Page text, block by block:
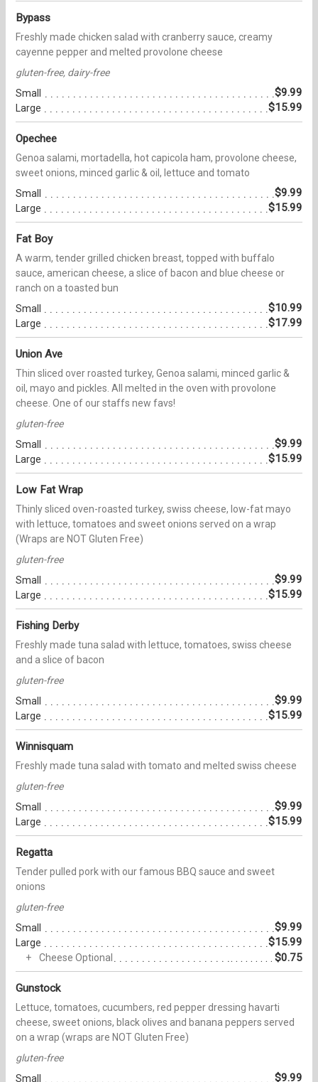
Bypass
Freshly made chicken salad with cranberry sauce, creamy
cayenne pepper and melted provolone cheese
gluten-free, dairy-free
Small
$9.99
Large $15.99
Opechee
Genoa salami, mortadella, hot capicola ham, provolone cheese,
sweet onions, minced garlic & oil, lettuce and tomato
Small
$9.99
Large $15.99
Fat Boy
A warm, tender grilled chicken breast, topped with buffalo
sauce, american cheese, a slice of bacon and blue cheese or
ranch on a toasted bun
Small
$10.99
Large $17.99
Union Ave
Thin sliced over roasted turkey, Genoa salami, minced garlic &
oil, mayo and pickles. All melted in the oven with provolone
cheese. One of our staffs new favs!
gluten-free
Small
$9.99
Large $15.99
Low Fat Wrap
Thinly sliced oven-roasted turkey, swiss cheese, low-fat mayo
with lettuce, tomatoes and sweet onions served on a wrap
(Wraps are NOT Gluten Free)
gluten-free
Small
$9.99
Large $15.99
Fishing Derby
Freshly made tuna salad with lettuce, tomatoes, swiss cheese
and a slice of bacon
gluten-free
Small
$9.99
Large $15.99
Winnisquam
Freshly made tuna salad with tomato and melted swiss cheese
gluten-free
Small
$9.99
Large $15.99
Regatta
Tender pulled pork with our famous BBQ sauce and sweet
onions
gluten-free
Small
$9.99
Large $15.99
Cheese Optional $0.75
Gunstock
Lettuce, tomatoes, cucumbers, red pepper dressing havarti
cheese, sweet onions, black olives and banana peppers served
on a wrap (wraps are NOT Gluten Free)
gluten-free
Small
$9.99